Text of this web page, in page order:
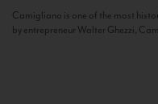
Camigliano is one of the most
by entrepreneur Walter Ghezzi,